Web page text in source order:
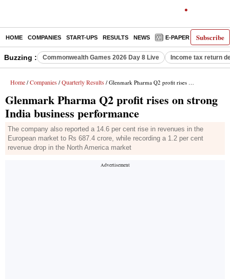
Subscribe
HOME COMPANIES START-UPS RESULTS NEWS E-PAPER
Buzzing : Commonwealth Games 2026 Day 8 Live Income tax return
Home / Companies / Quarterly Results / Glenmark Pharma Q2 profit rises on strong India business performance
Glenmark Pharma Q2 profit rises on strong
India business performance
The company also reported a 14.6 per cent rise in revenues in the
European market to Rs 687.4 crore, while recording a 1.2 per cent
revenue drop in the North America market